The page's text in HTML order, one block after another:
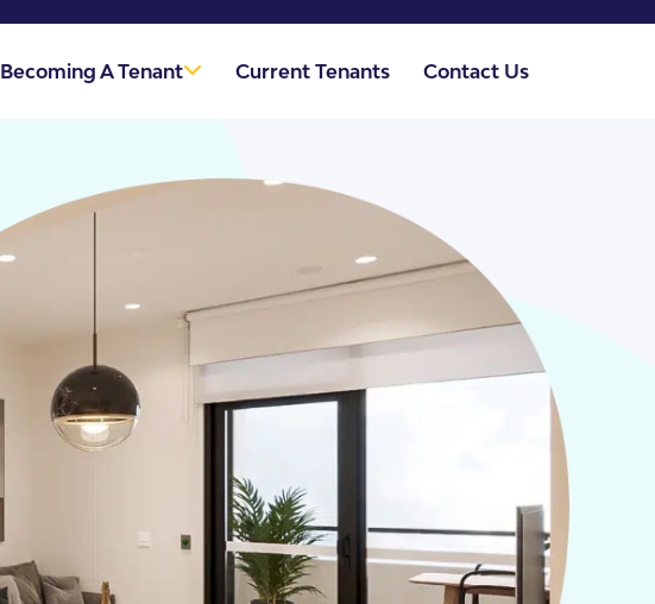
Becoming A Tenant Current Tenants Contact Us